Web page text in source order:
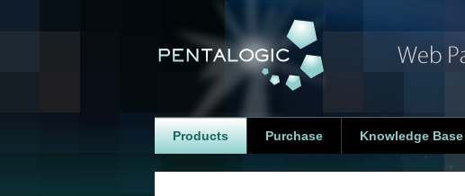
Products Purchase Knowledge Base